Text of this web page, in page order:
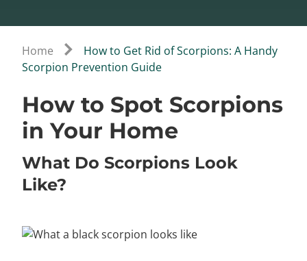
Home
How to Get Rid of Scorpions: A Handy
Scorpion Prevention Guide
How to Spot Scorpions
in Your Home
What Do Scorpions Look
Like?